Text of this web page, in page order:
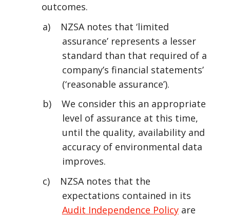
outcomes.
a) NZSA notes that ‘limited
assurance’ represents a lesser
standard than that required of a
company’s financial statements’
(‘reasonable assurance’).
b) We consider this an appropriate
level of assurance at this time,
until the quality, availability and
accuracy of environmental data
improves.
c) NZSA notes that the
expectations contained in its
Audit Independence Policyare